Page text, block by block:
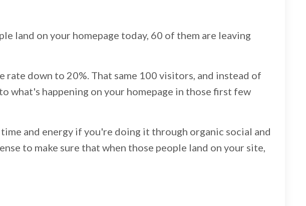
land on your homepage today, 60 of them are leaving
down to 20%. That same 100 visitors, and instead of
what's happening on your homepage in those first few
and energy if you're doing it through organic social and
to make sure that when those people land on your site,